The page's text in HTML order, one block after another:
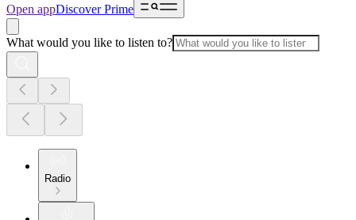
Open appDiscover Prime
What would you like to listen to?
Radio